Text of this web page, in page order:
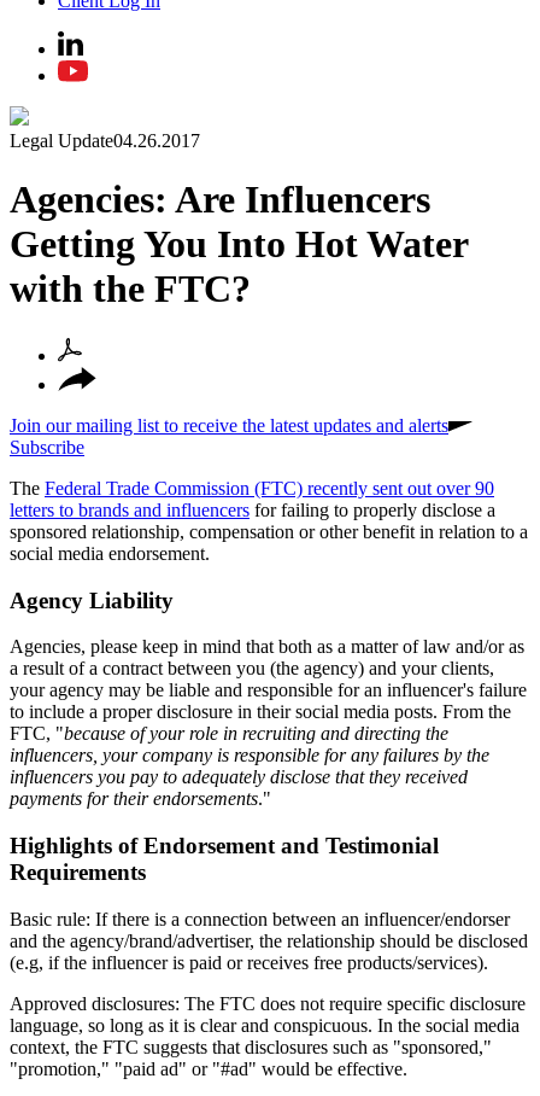
Legal Update04.26.2017
Agencies: Are Influencers
Getting You Into Hot Water
with the FTC?
Join our mailing list to receive the latest updates and alerts
Subscribe
The Federal Trade Commission (FTC) recently sent out over 90
letters to brands and influencers for failing to properly disclose a
sponsored relationship, compensation or other benefit in relation to a
social media endorsement.
Agency Liability
Agencies, please keep in mind that both as a matter of law and/or as
a result of a contract between you (the agency) and your clients,
your agency may be liable and responsible for an influencer's failure
to include a proper disclosure in their social media posts. From the
FTC, "because of your role in recruiting and directing the
influencers, your company is responsible for any failures by the
influencers you pay to adequately disclose that they received
payments for their endorsements."
Highlights of Endorsement and Testimonial
Requirements
Basic rule: If there is a connection between an influencer/endorser
and the agency/brand/advertiser, the relationship should be disclosed
(e.g, if the influencer is paid or receives free products/services).
Approved disclosures: The FTC does not require specific disclosure
language, so long as it is clear and conspicuous. In the social media
context, the FTC suggests that disclosures such as "sponsored,"
"promotion," "paid ad" or "#ad" would be effective.